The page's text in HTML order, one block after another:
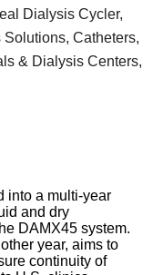
Dialysis Cycler,
Catheters,
& Dialysis Centers,
into a multi-year
and dry
DAMX45 system.
year, aims to
continuity of